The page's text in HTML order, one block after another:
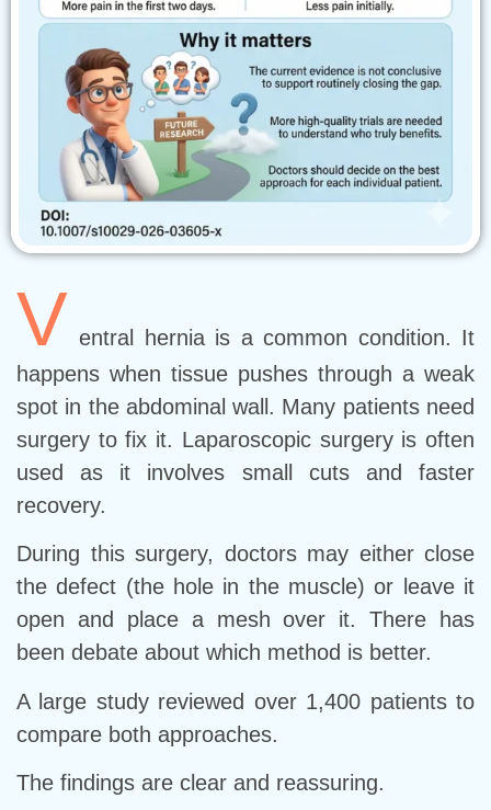
V entral hernia is a common condition. It
happens when tissue pushes through a weak
spot in the abdominal wall. Many patients need
surgery to fix it. Laparoscopic surgery is often
used as it involves small cuts and faster
recovery.
During this surgery, doctors may either close
the defect (the hole in the muscle) or leave it
open and place a mesh over it. There has
been debate about which method is better.
A large study reviewed over 1,400 patients to
compare both approaches.
The findings are clear and reassuring.